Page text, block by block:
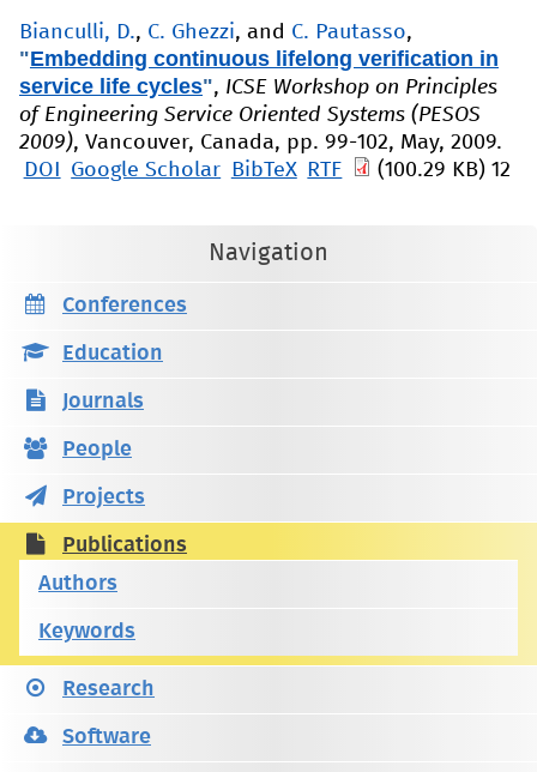
Bianculli, D., C. Ghezzi, and C. Pautasso,
"Embedding continuous lifelong verification in
service life cycles", ICSE Workshop on Principles
of Engineering Service Oriented Systems (PESOS
2009), Vancouver, Canada, pp. 99-102, May, 2009.
DOI
Google Scholar BibTeX RTF (100.29 KB)12
Navigation
Conferences
Education
Journals
People
Projects
Publications
Authors
Keywords
Research
Software